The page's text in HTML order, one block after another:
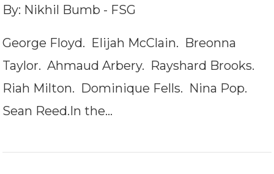
By: Nikhil Bumb - FSG
George Floyd. Elijah McClain. Breonna
Taylor. Ahmaud Arbery. Rayshard Brooks.
Riah Milton. Dominique Fells. Nina Pop.
Sean Reed.In the…